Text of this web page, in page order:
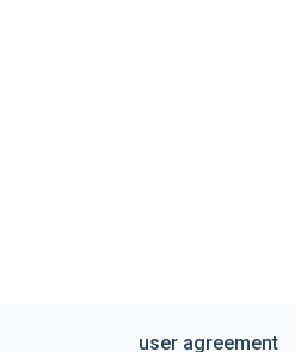
user agreement